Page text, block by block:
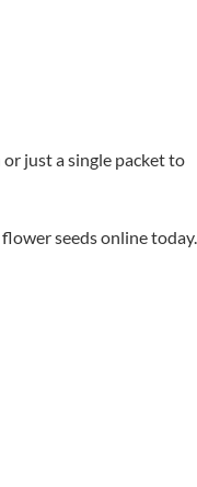
just a single packet to
seeds online today.